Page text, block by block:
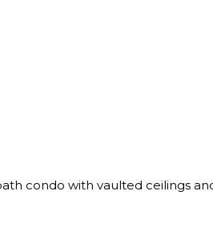
condo with vaulted ceilings